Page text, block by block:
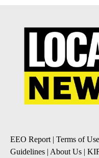
EEO Report| Terms of Use
Guidelines | About Us |